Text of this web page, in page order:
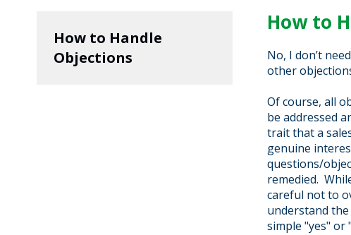
How to Handle
Objections
How to
No, I don’t
other
Of course, all
be addressed
trait that a
genuine
questions/
remedied.
careful not to
understand
simple "yes" or